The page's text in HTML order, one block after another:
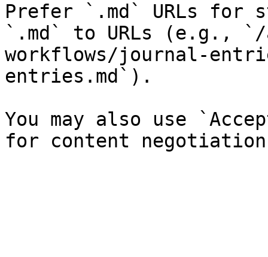
Prefer `.md` URLs for
`.md` to URLs (e.g., `/
workflows/journal-
entries.md`).
You may also use